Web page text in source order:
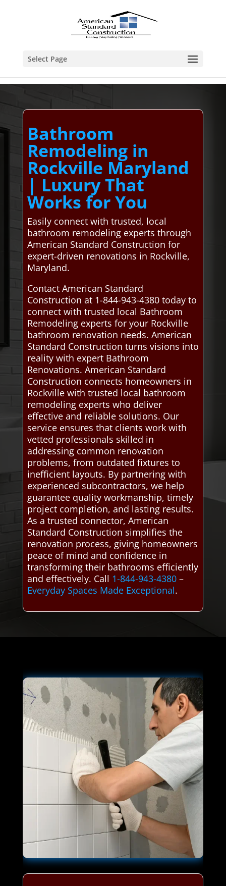
Select Page
Bathroom
Remodeling in
Rockville Maryland
| Luxury That
Works for You
Easily connect with trusted, local
bathroom remodeling experts through
American Standard Construction for
expert-driven renovations in Rockville,
Maryland.
Contact American Standard
Construction at 1-844-943-4380 today to
connect with trusted local Bathroom
Remodeling experts for your Rockville
bathroom renovation needs. American
Standard Construction turns visions into
reality with expert Bathroom
Renovations. American Standard
Construction connects homeowners in
Rockville with trusted local bathroom
remodeling experts who deliver
effective and reliable solutions. Our
service ensures that clients work with
vetted professionals skilled in
addressing common renovation
problems, from outdated fixtures to
inefficient layouts. By partnering with
experienced subcontractors, we help
guarantee quality workmanship, timely
project completion, and lasting results.
As a trusted connector, American
Standard Construction simplifies the
renovation process, giving homeowners
peace of mind and confidence in
transforming their bathrooms efficiently
and effectively. Call 1-844-943-4380–
Everyday Spaces Made Exceptional.